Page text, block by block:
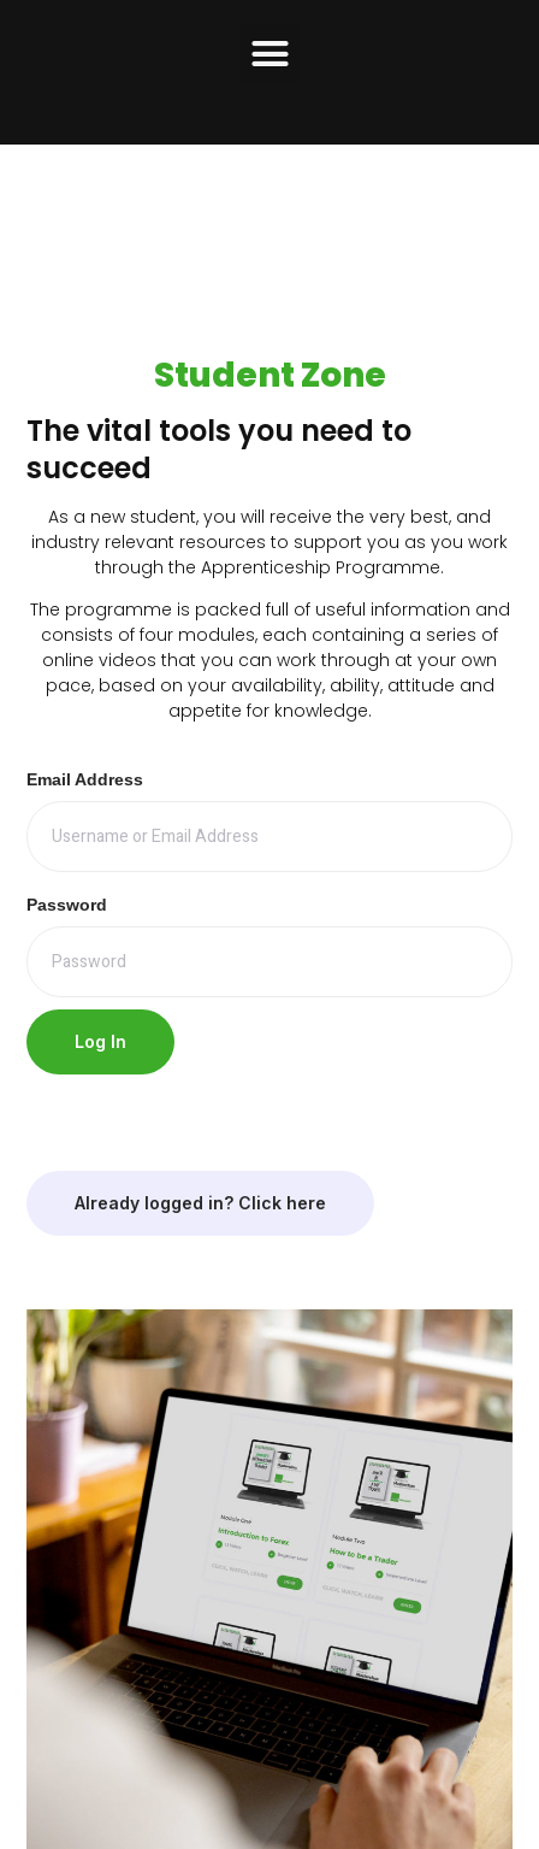
Student Zone
The vital tools you need to
succeed
As a new student, you will receive the very best, and
industry relevant resources to support you as you work
through the Apprenticeship Programme.
The programme is packed full of useful information and
consists of four modules, each containing a series of
online videos that you can work through at your own
pace, based on your availability, ability, attitude and
appetite for knowledge.
Email Address
Password
Log In
Already logged in? Click here